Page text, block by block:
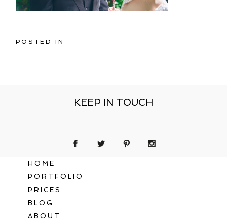
POSTED IN
KEEP IN TOUCH
HOME
PORTFOLIO
PRICES
BLOG
ABOUT